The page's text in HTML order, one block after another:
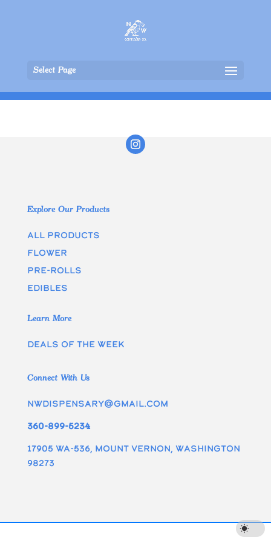
Select Page
Explore Our Products
All Products
Flower
Pre-rolls
edibles
Learn More
Deals of the week
Connect With Us
nwdispensary@gmail.com
360-899-5234
17905 WA-536, Mount Vernon, Washington
98273